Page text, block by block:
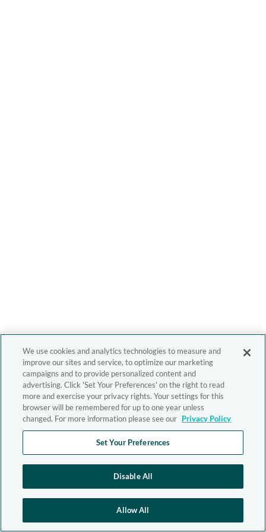
We use cookies and analytics technologies to measure and
improve our sites and service, to optimize our marketing
campaigns and to provide personalized content and
advertising. Click 'Set Your Preferences' on the right to read
more and exercise your privacy rights. Your settings for this
browser will be remembered for up to one year unless
changed. For more information please see our Privacy Policy
Set Your Preferences
Disable All
Allow All